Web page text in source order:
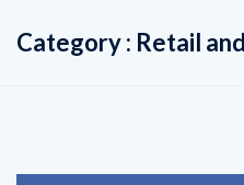
Category : Retail